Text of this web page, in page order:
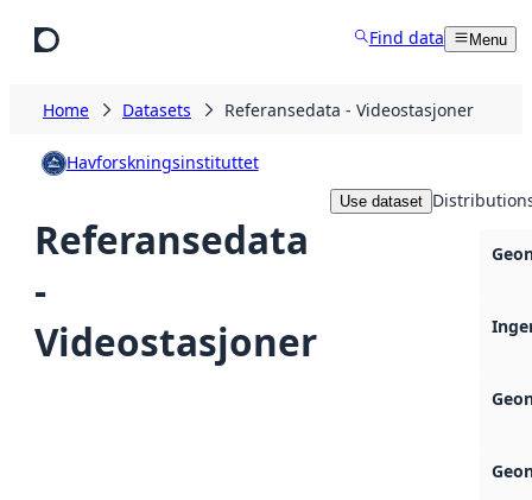
Find data Menu
Home Datasets Referansedata - Videostasjoner
Havforskningsinstituttet
Referansedata
-
Videostasjoner
Use dataset